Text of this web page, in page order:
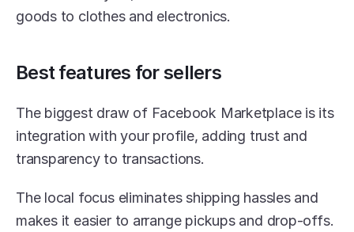
goods to clothes and electronics.
Best features for sellers
The biggest draw of Facebook Marketplace is its
integration with your profile, adding trust and
transparency to transactions.
The local focus eliminates shipping hassles and
makes it easier to arrange pickups and drop-offs.